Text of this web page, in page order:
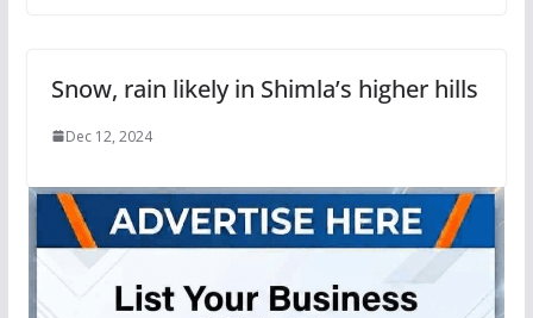
Snow, rain likely in Shimla’s higher hills
Dec 12, 2024